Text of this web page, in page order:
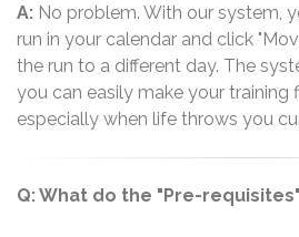
A: No problem. With our system,
run in your calendar and click
the run to a different day. The
you can easily make your training
especially when life throws you
Q: What do the "Pre-